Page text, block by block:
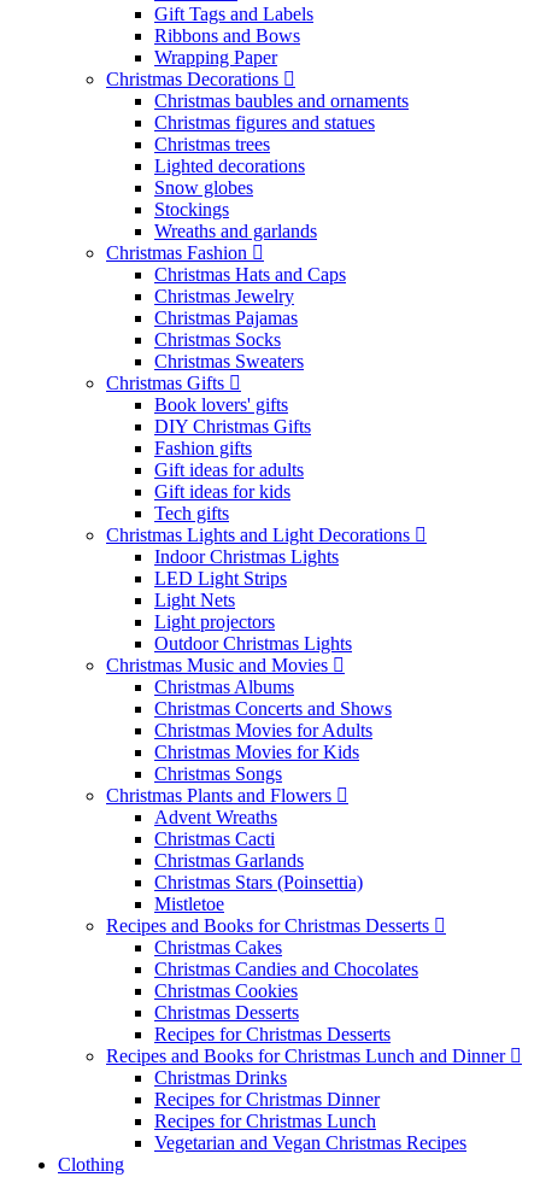
Gift Tags and Labels
Ribbons and Bows
Wrapping Paper
Christmas Decorations
Christmas baubles and ornaments
Christmas figures and statues
Christmas trees
Lighted decorations
Snow globes
Stockings
Wreaths and garlands
Christmas Fashion
Christmas Hats and Caps
Christmas Jewelry
Christmas Pajamas
Christmas Socks
Christmas Sweaters
Christmas Gifts
Book lovers' gifts
DIY Christmas Gifts
Fashion gifts
Gift ideas for adults
Gift ideas for kids
Tech gifts
Christmas Lights and Light Decorations
Indoor Christmas Lights
LED Light Strips
Light Nets
Light projectors
Outdoor Christmas Lights
Christmas Music and Movies
Christmas Albums
Christmas Concerts and Shows
Christmas Movies for Adults
Christmas Movies for Kids
Christmas Songs
Christmas Plants and Flowers
Advent Wreaths
Christmas Cacti
Christmas Garlands
Christmas Stars (Poinsettia)
Mistletoe
Recipes and Books for Christmas Desserts
Christmas Cakes
Christmas Candies and Chocolates
Christmas Cookies
Christmas Desserts
Recipes for Christmas Desserts
Recipes and Books for Christmas Lunch and Dinner
Christmas Drinks
Recipes for Christmas Dinner
Recipes for Christmas Lunch
Vegetarian and Vegan Christmas Recipes
Clothing